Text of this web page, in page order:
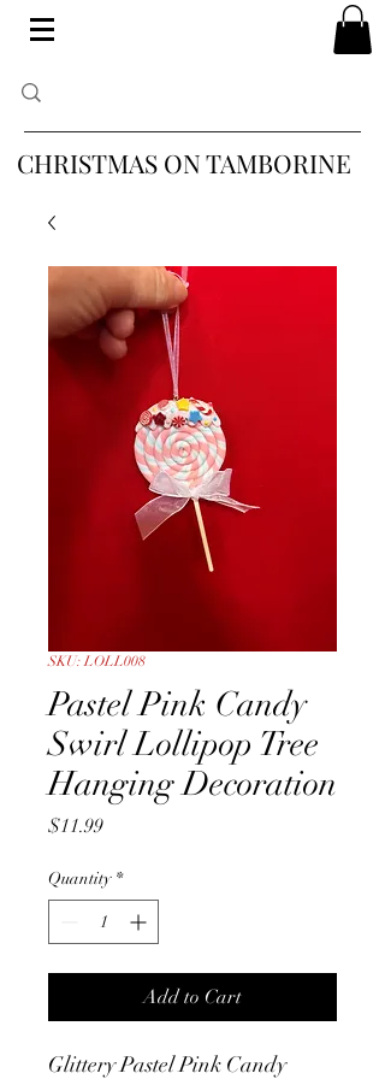
CHRISTMAS ON TAMBORINE
SKU: LOLL008
Pastel Pink Candy
Swirl Lollipop Tree
Hanging Decoration
$11.99Price
Quantity *
Add to Cart
Glittery Pastel Pink Candy